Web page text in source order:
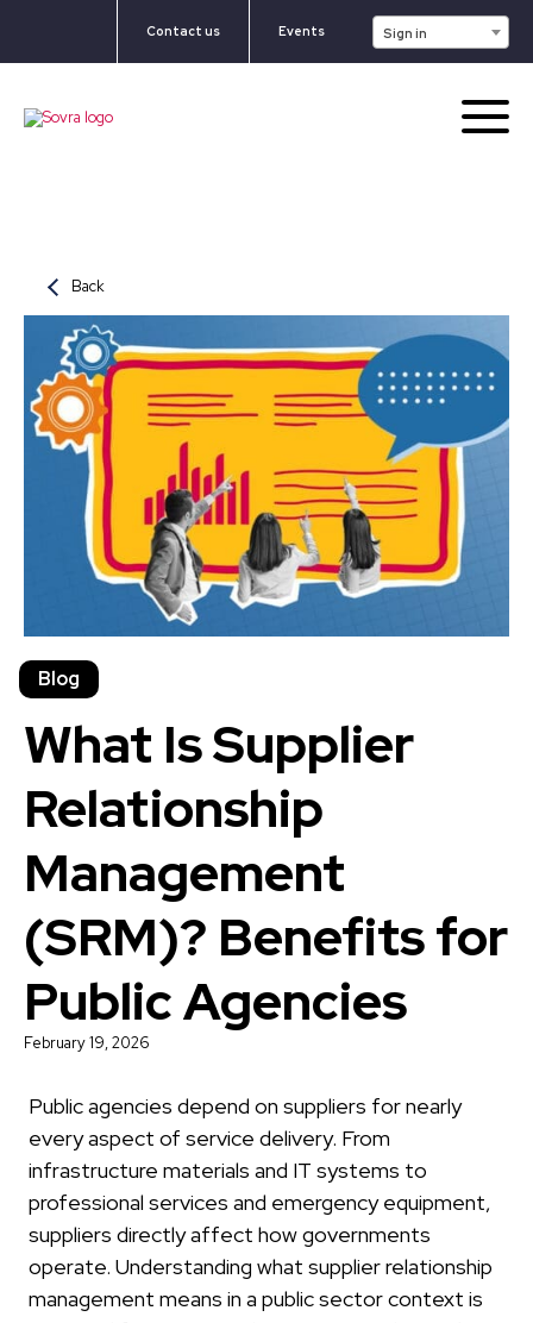
Contact us Events Sign in
Back
Blog
What Is Supplier
Relationship
Management
(SRM)? Benefits for
Public Agencies
February 19, 2026
Public agencies depend on suppliers for nearly
every aspect of service delivery. From
infrastructure materials and IT systems to
professional services and emergency equipment,
suppliers directly affect how governments
operate. Understanding what supplier relationship
management means in a public sector context is